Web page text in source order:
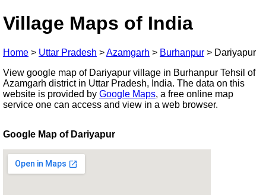
Village Maps of India
Home > Uttar Pradesh >Azamgarh > Burhanpur > Dariyapur
View google map of Dariyapur village in Burhanpur Tehsil of
Azamgarh district in Uttar Pradesh, India. The data on this
website is provided by Google Maps, a free online map
service one can access and view in a web browser.
Google Map of Dariyapur